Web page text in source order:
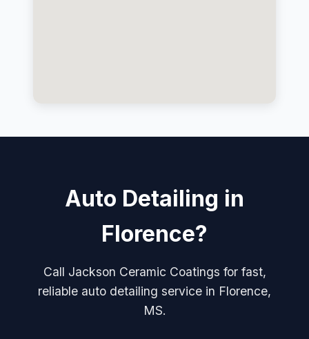
Auto Detailing in
Florence?
Call Jackson Ceramic Coatings for fast,
reliable auto detailing service in Florence,
MS.